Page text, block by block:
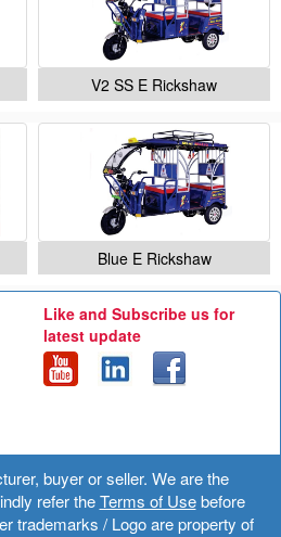
V2 SS E Rickshaw
Blue E Rickshaw
Like and Subscribe us for
latest update
buyer or seller. We are the
refer theTerms of Usebefore
trademarks / Logo are property of